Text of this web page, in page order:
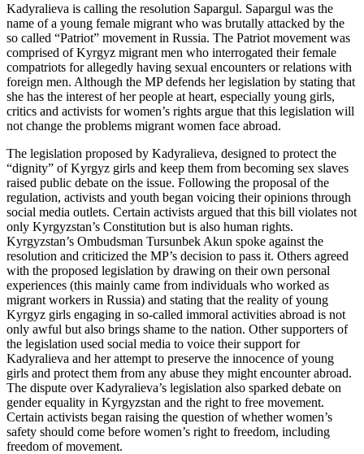
Kadyralieva is calling the resolution Sapargul. Sapargul was the
name of a young female migrant who was brutally attacked by the
so called “Patriot” movement in Russia. The Patriot movement was
comprised of Kyrgyz migrant men who interrogated their female
compatriots for allegedly having sexual encounters or relations with
foreign men. Although the MP defends her legislation by stating that
she has the interest of her people at heart, especially young girls,
critics and activists for women’s rights argue that this legislation will
not change the problems migrant women face abroad.
The legislation proposed by Kadyralieva, designed to protect the
“dignity” of Kyrgyz girls and keep them from becoming sex slaves
raised public debate on the issue. Following the proposal of the
regulation, activists and youth began voicing their opinions through
social media outlets. Certain activists argued that this bill violates not
only Kyrgyzstan’s Constitution but is also human rights.
Kyrgyzstan’s Ombudsman Tursunbek Akun spoke against the
resolution and criticized the MP’s decision to pass it. Others agreed
with the proposed legislation by drawing on their own personal
experiences (this mainly came from individuals who worked as
migrant workers in Russia) and stating that the reality of young
Kyrgyz girls engaging in so-called immoral activities abroad is not
only awful but also brings shame to the nation. Other supporters of
the legislation used social media to voice their support for
Kadyralieva and her attempt to preserve the innocence of young
girls and protect them from any abuse they might encounter abroad.
The dispute over Kadyralieva’s legislation also sparked debate on
gender equality in Kyrgyzstan and the right to free movement.
Certain activists began raising the question of whether women’s
safety should come before women’s right to freedom, including
freedom of movement.